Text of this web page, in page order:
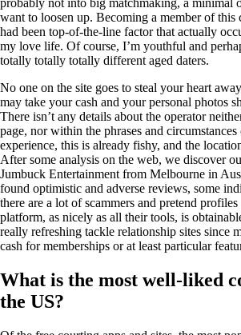
probably not into big matchmaking, a minimal
want to loosen up. Becoming a member of
had been top-of-the-line factor that actually
my love life. Of course, I’m youthful and
totally totally totally different aged daters.
No one on the site goes to steal your heart
may take your cash and your personal photos
There isn’t any details about the operator
page, nor within the phrases and
experience, this is already fishy, and the
After some analysis on the web, we discover
Jumbuck Entertainment from Melbourne in
found optimistic and adverse reviews, some
there are a lot of scammers and pretend
platform, as nicely as all their tools, is
really refreshing tackle relationship sites since
cash for memberships or at least particular
What is the most well-liked
the US?